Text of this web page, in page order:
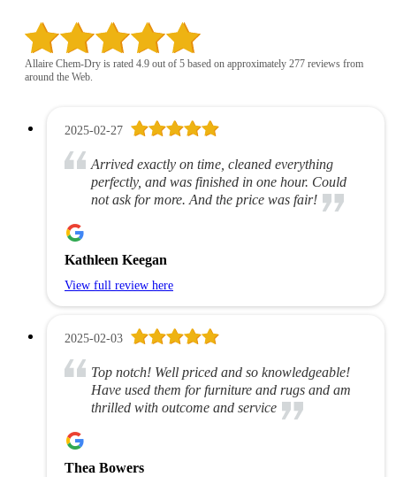
Allaire Chem-Dry is rated 4.9 out of 5 based on approximately 277 reviews from
around the Web.
2025-02-27
Arrived exactly on time, cleaned everything
perfectly, and was finished in one hour. Could
not ask for more. And the price was fair!
Kathleen Keegan
View full review here
2025-02-03
Top notch! Well priced and so knowledgeable!
Have used them for furniture and rugs and am
thrilled with outcome and service
Thea Bowers